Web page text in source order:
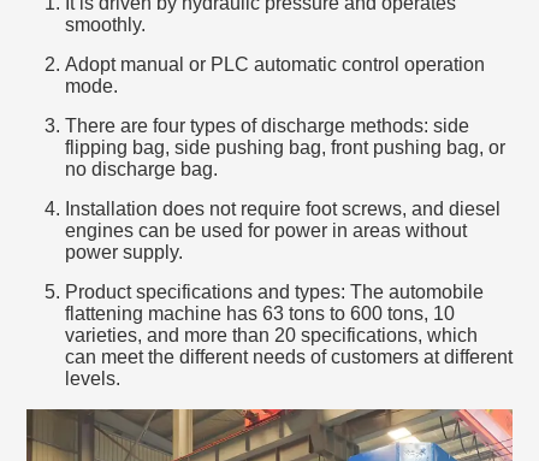
smoothly.
Adopt manual or PLC automatic control operation
mode.
There are four types of discharge methods: side
flipping bag, side pushing bag, front pushing bag, or
no discharge bag.
Installation does not require foot screws, and diesel
engines can be used for power in areas without
power supply.
Product specifications and types: The automobile
flattening machine has 63 tons to 600 tons, 10
varieties, and more than 20 specifications, which
can meet the different needs of customers at different
levels.